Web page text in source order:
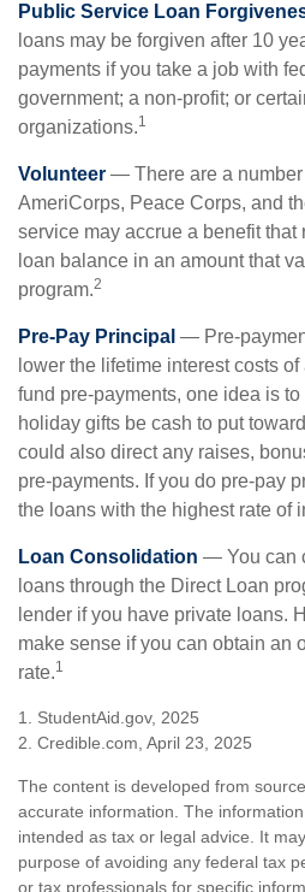
Public Service Loan
loans may be forgiven after 10
payments if you take a job with
government; a non-profit; or
organizations.1
Volunteer — There are a
AmeriCorps, Peace Corps, and
service may accrue a benefit that
loan balance in an amount that
program.2
Pre-Pay Principal — Pre-
lower the lifetime interest costs
fund pre-payments, one idea is
holiday gifts be cash to put
could also direct any raises,
pre-payments. If you do pre-pay
the loans with the highest rate of
Loan Consolidation — You can
loans through the Direct Loan
lender if you have private loans.
make sense if you can obtain an
rate.1
1. StudentAid.gov, 2025
2. Credible.com, April 23, 2025
The content is developed from
accurate information. The
intended as tax or legal advice. It
purpose of avoiding any federal tax
or tax professionals for specific